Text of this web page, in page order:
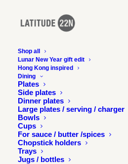
Shop all
Lunar New Year gift edit
Hong Kong inspired
Dining
Plates
Side plates
Dinner plates
Large plates / serving / charger
Bowls
Cups
For sauce / butter /spices
Chopstick holders
Trays
Jugs / bottles
Latitude 22N
Design